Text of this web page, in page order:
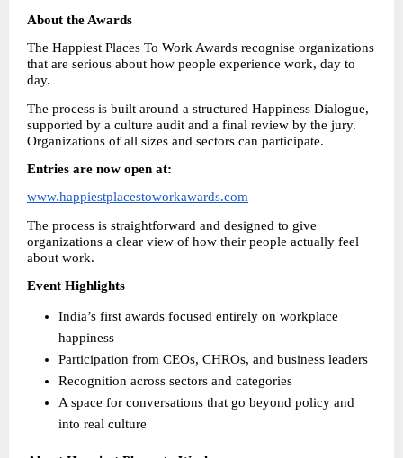
About the Awards
The Happiest Places To Work Awards recognise organizations
that are serious about how people experience work, day to
day.
The process is built around a structured Happiness Dialogue,
supported by a culture audit and a final review by the jury.
Organizations of all sizes and sectors can participate.
Entries are now open at:
www.happiestplacestoworkawards.com
The process is straightforward and designed to give
organizations a clear view of how their people actually feel
about work.
Event Highlights
India’s first awards focused entirely on workplace
happiness
Participation from CEOs, CHROs, and business leaders
Recognition across sectors and categories
A space for conversations that go beyond policy and
into real culture